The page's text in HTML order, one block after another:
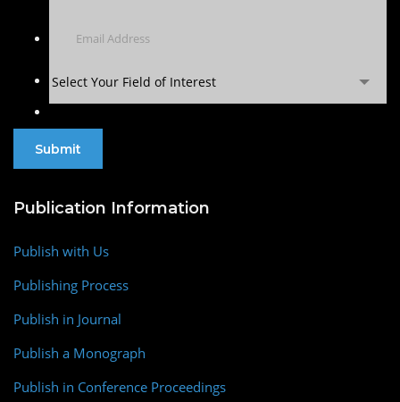
Select Your Field of Interest
Publication Information
Publish with Us
Publishing Process
Publish in Journal
Publish a Monograph
Publish in Conference Proceedings